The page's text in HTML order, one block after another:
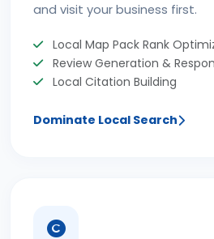
and visit your business first.
Local Map Pack Rank
Review Generation &
Local Citation Building
Dominate Local Search